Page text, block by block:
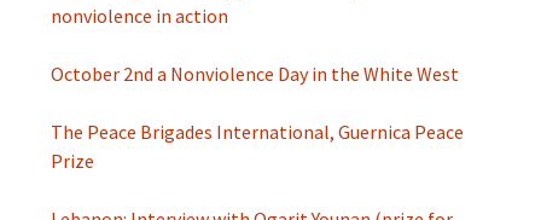
nonviolence in action
October 2nd a Nonviolence Day in the White West
The Peace Brigades International, Guernica Peace
Prize